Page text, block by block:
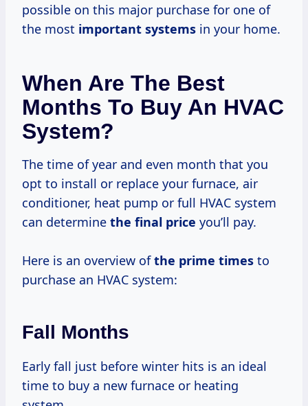
possible on this major purchase for one of
the most important systems in your home.
When Are The Best
Months To Buy An HVAC
System?
The time of year and even month that you
opt to install or replace your furnace, air
conditioner, heat pump or full HVAC system
can determine the final price you’ll pay.
Here is an overview ofthe prime times to
purchase an HVAC system:
Fall Months
Early fall just before winter hits is an ideal
time to buy a new furnace or heating